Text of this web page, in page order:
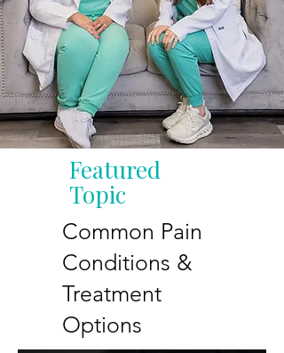
Featured
Topic
Common Pain
Conditions &
Treatment
Options